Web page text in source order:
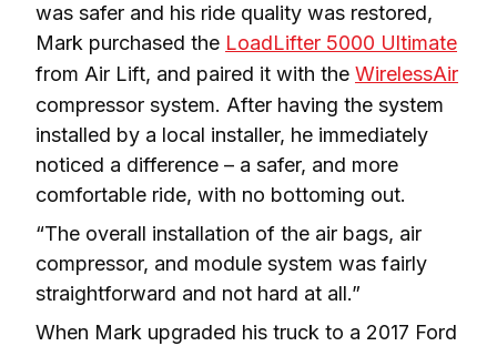
was safer and his ride quality was restored,
Mark purchased the LoadLifter 5000 Ultimate
from Air Lift, and paired it with the WirelessAir
compressor system. After having the system
installed by a local installer, he immediately
noticed a difference – a safer, and more
comfortable ride, with no bottoming out.
“The overall installation of the air bags, air
compressor, and module system was fairly
straightforward and not hard at all.”
When Mark upgraded his truck to a 2017 Ford